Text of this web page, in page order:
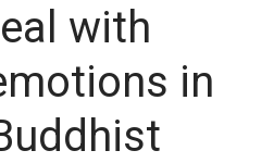
Teachings 佛法教授
Tenpé Wangchuk
Dharma Translation
Multilingual
with
in